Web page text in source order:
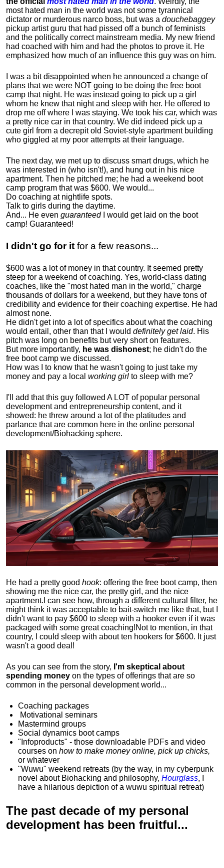
most hated man in the world was not some tyrannical
dictator or murderous narco boss, but was a douchebaggey
pickup artist guru that had pissed off a bunch of feminists
and the politically correct mainstream media. My new friend
had coached with him and had the photos to prove it. He
emphasized how much of an influence this guy was on him.
I was a bit disappointed when he announced a change of
plans that we were NOT going to be doing the free boot
camp that night. He was instead going to pick up a girl
whom he knew that night and sleep with her. He offered to
drop me off where I was staying. We took his car, which was
a pretty nice car in that country. We did indeed pick up a
cute girl from a decrepit old Soviet-style apartment building
who giggled at my poor attempts at their language.
The next day, we met up to discuss smart drugs, which he
was interested in (who isn't!), and hung out in his nice
apartment. Then he pitched me; he had a weekend boot
camp program that was $600. We would...
Do coaching at nightlife spots.
Talk to girls during the daytime.
And... He even guaranteedI would get laid on the boot
camp! Guaranteed!
I didn't go for it for a few reasons...
$600 was a lot of money in that country. It seemed pretty
steep for a weekend of coaching. Yes, world-class dating
coaches, like the "most hated man in the world," charge
thousands of dollars for a weekend, but they have tons of
credibility and evidence for their coaching expertise. He had
almost none.
He didn't get into a lot of specifics about what the coaching
would entail, other than that I would definitely get laid. His
pitch was long on benefits but very short on features.
But more importantly, he was dishonest; he didn't do the
free boot camp we discussed.
How was I to know that he wasn't going to just take my
money and pay a local working girl to sleep with me?
I'll add that this guy followed A LOT of popular personal
development and entrepreneurship content, and it
showed: he threw around a lot of the platitudes and
parlance that are common here in the online personal
development/Biohacking sphere.
He had a pretty good hook: offering the free boot camp, then
showing me the nice car, the pretty girl, and the nice
apartment. I can see how, through a different cultural filter, he
might think it was acceptable to bait-switch me like that, but I
didn't want to pay $600 to sleep with a hooker even if it was
packaged with some great coaching!Not to mention, in that
country, I could sleep with about ten hookers for $600. It just
wasn't a good deal!
As you can see from the story, I'm skeptical about
spending money on the types of offerings that are so
common in the personal development world...
Coaching packages
Motivational seminars
Mastermind groups
Social dynamics boot camps
"Infoproducts" - those downloadable PDFs and video
courses on how to make money online, pick up chicks,
or whatever
"Wuwu" weekend retreats (by the way, in my cyberpunk
novel about Biohacking and philosophy, Hourglass, I
have a hilarious depiction ofa wuwu spiritual retreat)
The past decade of my personal
development has been fruitful...